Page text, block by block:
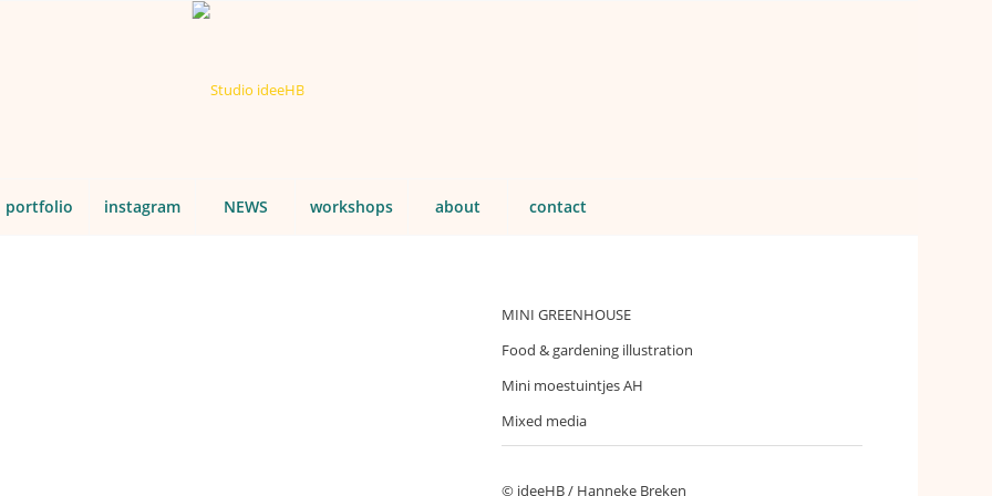
portfolio instagram NEWS workshops about contact
MINI GREENHOUSE
Food & gardening illustration
Mini moestuintjes AH
Mixed media
© ideeHB / Hanneke Breken